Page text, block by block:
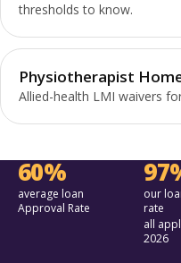
thresholds to know.
Physiotherapist
Allied-health LMI waivers
60%
average loan
Approval Rate
our
rate
all
2026